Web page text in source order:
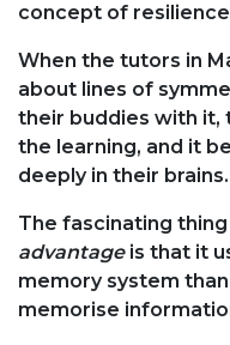
concept of
When the tutors in
about lines of
their buddies with it,
the learning, and it
deeply in their brains.
The fascinating
advantage is that it
memory system
memorise